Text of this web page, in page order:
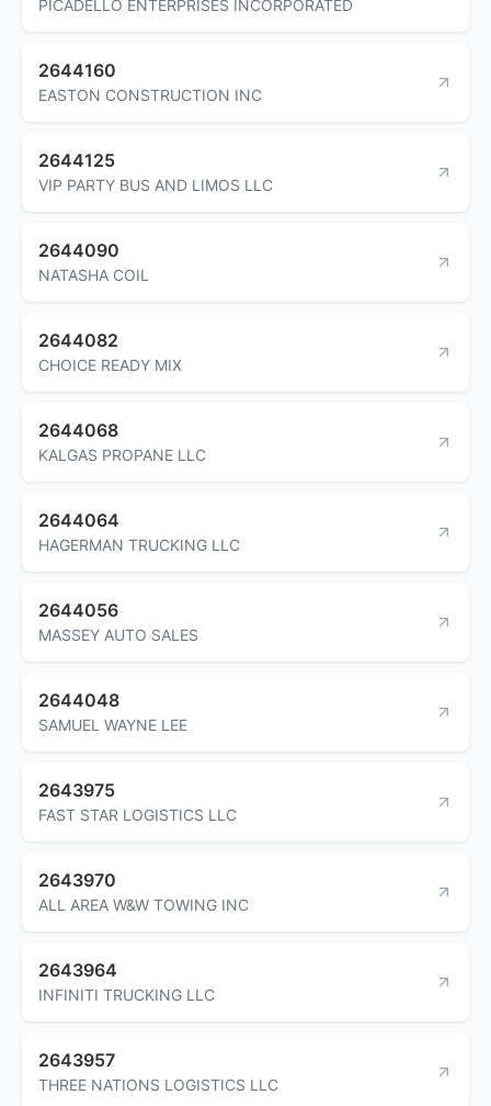
PICADELLO ENTERPRISES INCORPORATED
2644160
EASTON CONSTRUCTION INC
2644125
VIP PARTY BUS AND LIMOS LLC
2644090
NATASHA COIL
2644082
CHOICE READY MIX
2644068
KALGAS PROPANE LLC
2644064
HAGERMAN TRUCKING LLC
2644056
MASSEY AUTO SALES
2644048
SAMUEL WAYNE LEE
2643975
FAST STAR LOGISTICS LLC
2643970
ALL AREA W&W TOWING INC
2643964
INFINITI TRUCKING LLC
2643957
THREE NATIONS LOGISTICS LLC